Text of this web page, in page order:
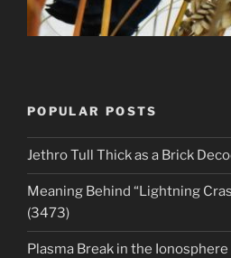
POPULAR POSTS
Jethro Tull Thick as a Brick
Meaning Behind “Lightning
(3473)
Plasma Break in the